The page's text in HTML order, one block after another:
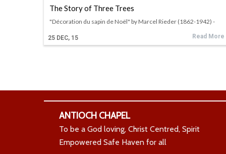
The Story of Three Trees
25 DEC, 15
"Décoration du sapin de Noël" by Marcel Rieder (1862-1942) -
Read More
ANTIOCH CHAPEL
To be a God loving, Christ Centred, Spirit
Empowered Safe Haven for all